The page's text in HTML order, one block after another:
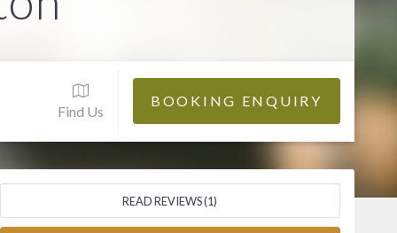
Find Us
BOOKING ENQUIRY
READ REVIEWS (1)